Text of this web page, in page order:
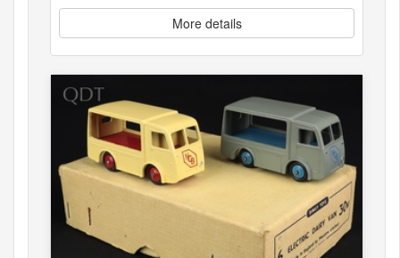
More details